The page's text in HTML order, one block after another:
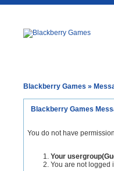
Blackberry Games »
Blackberry Games
You do not have
Your
You are not logged